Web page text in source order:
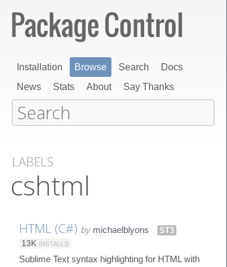
Installation Browse Search
Docs
News
Stats About Say Thanks
LABELS
cshtml
HTML (C#) by michaelblyons
ST3
13K INSTALLS
Sublime Text syntax highlighting for HTML with